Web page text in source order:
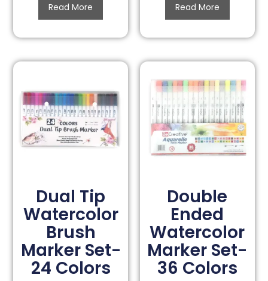
Read More Read More
Dual Tip
Watercolor
Brush
Marker Set-
24 Colors
Double
Ended
Watercolor
Marker Set-
36 Colors